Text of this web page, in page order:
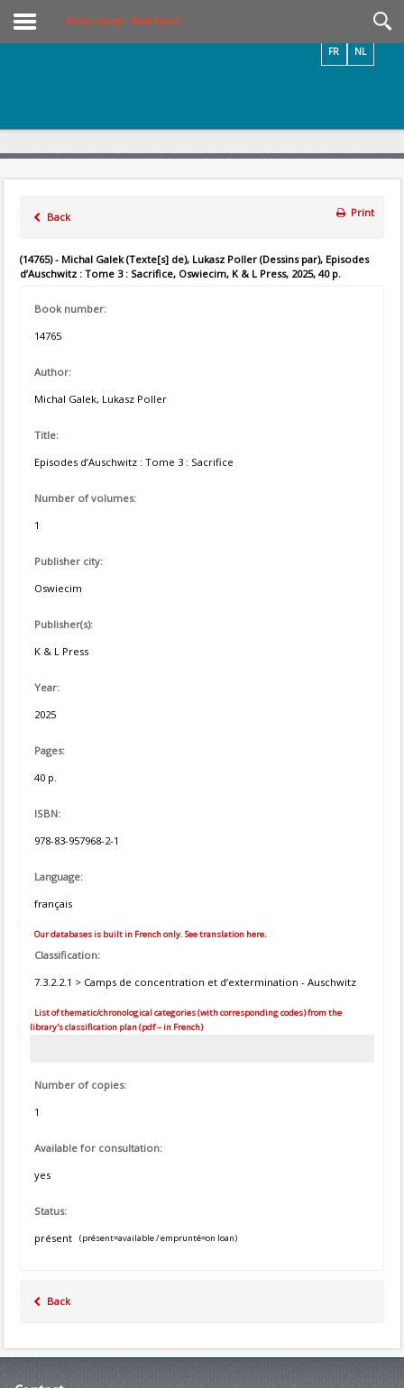
Online Library – Book Search
NL
FR
Back Print
(14765) - Michal Galek (Texte[s] de), Lukasz Poller (Dessins par), Episodes
d’Auschwitz : Tome 3 : Sacrifice, Oswiecim, K & L Press, 2025, 40 p.
Book number:
14765
Author:
Michal Galek, Lukasz Poller
Title:
Episodes d’Auschwitz : Tome 3 : Sacrifice
Number of volumes:
1
Publisher city:
Oswiecim
Publisher(s):
K & L Press
Year:
2025
Pages:
40 p.
ISBN:
978-83-957968-2-1
Language:
français
Our databases is built in French only. See translation here.
Classification:
7.3.2.2.1 > Camps de concentration et d’extermination - Auschwitz
List of thematic/chronological categories (with corresponding codes) from the
library's classification plan (pdf – in French)
Number of copies:
1
Available for consultation:
yes
Status:
présent
(présent=available / emprunté=on loan)
Back